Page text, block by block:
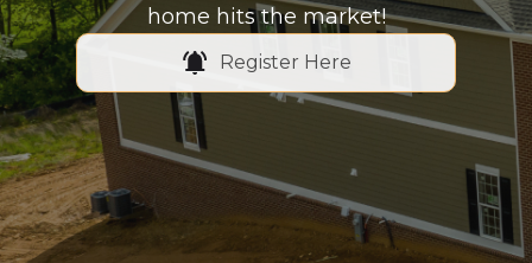
home hits the market!
Register Here